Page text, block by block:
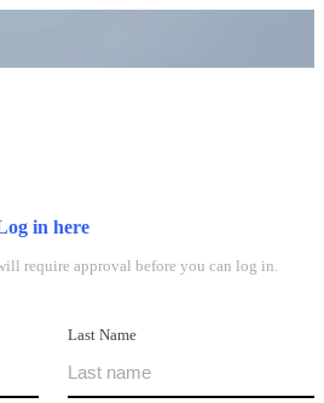
in here
require approval before you can log in.
Last Name